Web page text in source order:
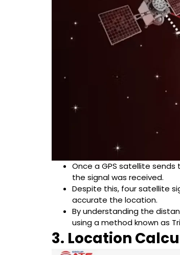
Once a GPS satellite
the signal was received.
Despite this, four satellite
accurate the location.
By understanding the
using a method known as
3. Location